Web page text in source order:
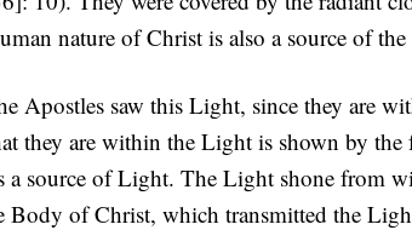
nature of Christ is also a source of
Apostles saw this Light, since they are
they are within the Light is shown by the
a source of Light. The Light shone from
of Christ, which transmitted the